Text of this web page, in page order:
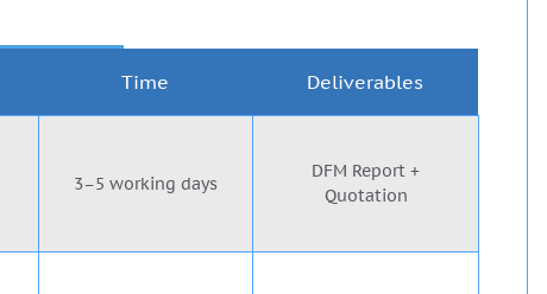
Time Deliverables
3–5 working days
DFM Report +
Quotation